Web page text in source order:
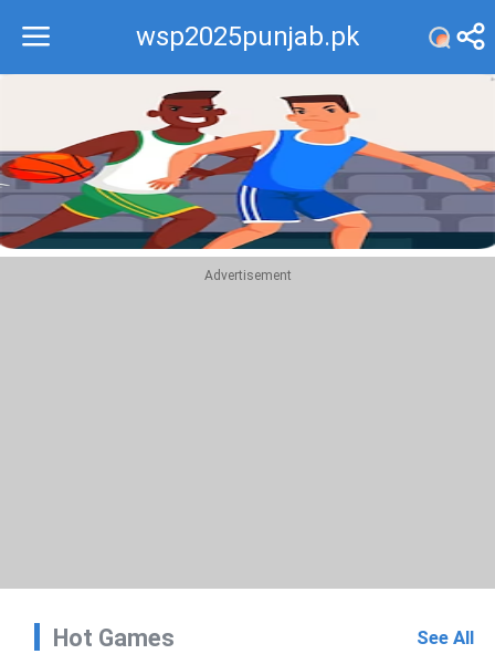
wsp2025punjab.pk
Recommend
Top
Advertisement
Hot Games See All